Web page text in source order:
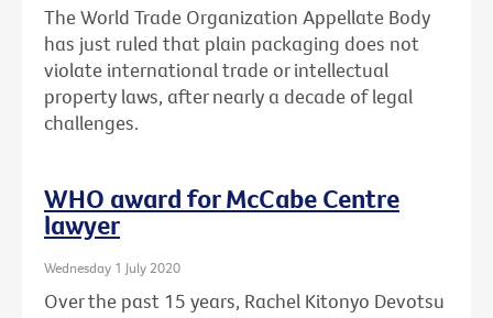
The World Trade Organization Appellate Body
has just ruled that plain packaging does not
violate international trade or intellectual
property laws, after nearly a decade of legal
challenges.
WHO award for McCabe Centre
lawyer
Wednesday 1 July 2020
Over the past 15 years, Rachel Kitonyo Devotsu